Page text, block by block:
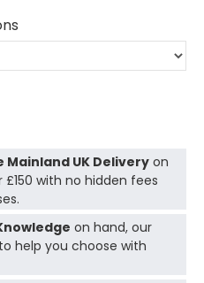
Mainland UK Deliveryon
£150 with no hidden fees
on hand, our
help you choose with